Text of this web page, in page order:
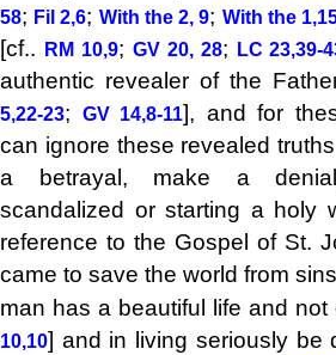
58; Fil 2,6; With the 2, 9; With the
[cf..
RM 10,9; GV 20, 28; LC 23,39-
authentic revealer of the
5,22-23; GV 14,8-11], and for
can ignore these revealed
a betrayal, make a
scandalized or starting a holy
reference to the Gospel of St.
came to save the world from
man has a beautiful life and not
10,10] and in living seriously be